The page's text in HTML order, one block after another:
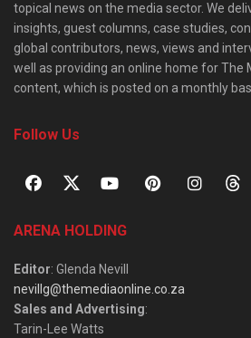
topical news on the media sector. We
insights, guest columns, case studies,
global contributors, news, views and
well as providing an online home for The
content, which is posted on a monthly
Follow Us
ARENA HOLDING
Editor: Glenda Nevill
nevillg@themediaonline.co.za
Sales and Advertising:
Tarin-Lee Watts